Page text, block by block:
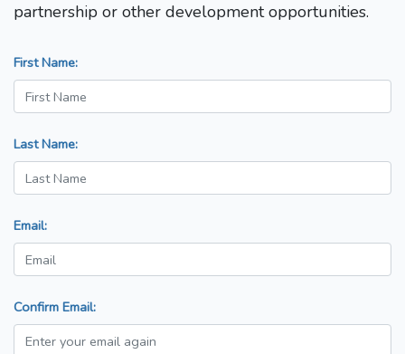
partnership or other development opportunities.
First Name:
Last Name:
Email:
Confirm Email: